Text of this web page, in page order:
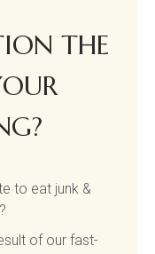
THE
to eat junk &
of our fast-